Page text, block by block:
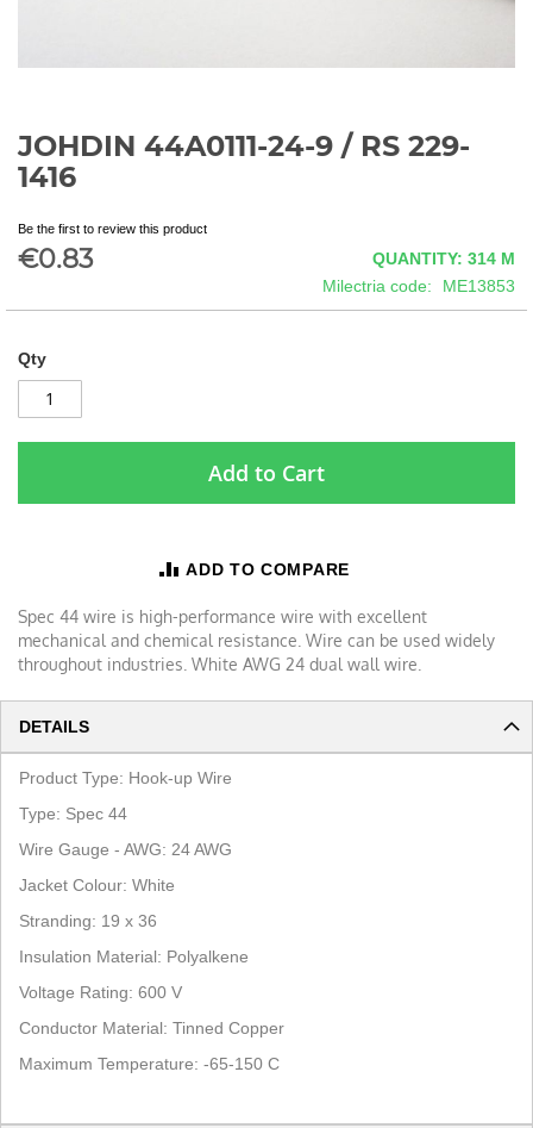
JOHDIN 44A0111-24-9 / RS 229-
1416
Be the first to review this product
€0.83 QUANTITY: 314 M
Milectria code
ME13853
Qty
Add to Cart
ADD TO COMPARE
Spec 44 wire is high-performance wire with excellent
mechanical and chemical resistance. Wire can be used widely
throughout industries. White AWG 24 dual wall wire.
Skip
to
the
of
the
gallery
DETAILS
Product Type: Hook-up Wire
Type: Spec 44
Wire Gauge - AWG: 24AWG
Jacket Colour: White
Stranding: 19 x 36
Insulation Material: Polyalkene
Voltage Rating: 600 V
Conductor Material: Tinned Copper
Maximum Temperature: -65-150 C